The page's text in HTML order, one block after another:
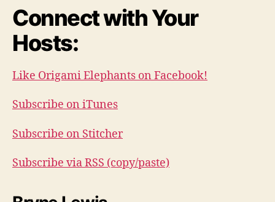
Connect with Your
Hosts:
Like Origami Elephants on Facebook!
Subscribe on iTunes
Subscribe on Stitcher
Subscribe via RSS (copy/paste)